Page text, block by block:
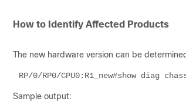
How to Identify Affected Products
The new hardware version can be
RP/0/RP0/CPU0:R1_new#show diag
Sample output: